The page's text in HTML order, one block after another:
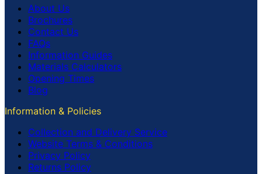
About Us
Brochures
Contact Us
FAQs
Information Guides
Materials Calculators
Opening Times
Blog
Information & Policies
Collection and Delivery Service
Website Terms & Conditions
Privacy Policy
Returns Policy